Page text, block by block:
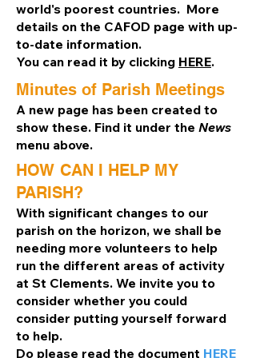
world's poorest countries. More
details on the CAFOD page with up-
to-date information.
You can read it by clicking HERE.
Minutes of Parish Meetings
A new page has been created to
show these. Find it under the News
menu above.
HOW CAN I HELP MY
PARISH?
With significant changes to our
parish on the horizon, we shall be
needing more volunteers to help
run the different areas of activity
at St Clements. We invite you to
consider whether you could
consider putting yourself forward
to help.
Do please read the document HERE